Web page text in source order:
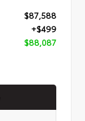
$87,588
+$499
$88,087